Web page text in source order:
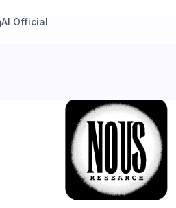
AI Official